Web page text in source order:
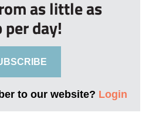
as little as
per day!
to our website? Login